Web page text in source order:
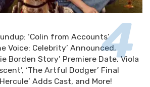
‘Colin from Accounts’
Voice: Celebrity’ Announced,
Borden Story’ Premiere Date, Viola
‘The Artful Dodger’ Final
Adds Cast, and More!